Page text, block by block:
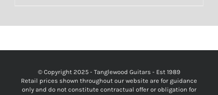
© Copyright 2025 - Tanglewood Guitars - Est 1989
Retail prices shown throughout our website are for guidance
only and do not constitute contractual offer or obligation for